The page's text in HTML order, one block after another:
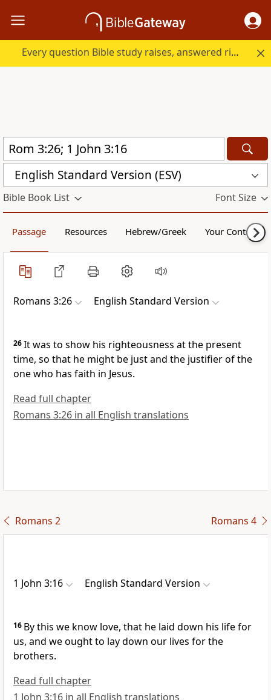
Every question Bible study raises, answered right here.
English Standard Version (ESV)
Bible Book List Font Size
Passage Resources Hebrew/Greek Your Content
Romans 3:26 English Standard Version
26It was to show his righteousness at the present
time, so that he might be just and the justifier of the
one who has faith in Jesus.
Read full chapter
Romans 3:26 in all English translations
Romans 2 Romans 4
1 John 3:16 English Standard Version
16 By this we know love, that he laid down his life for
us, and we ought to lay down our lives for the
brothers.
Read full chapter
1 John 3:16 in all English translations